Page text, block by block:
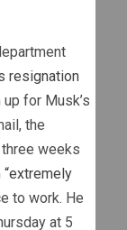
resignation
for Musk’s
the
weeks
“extremely
to work. He
at 5